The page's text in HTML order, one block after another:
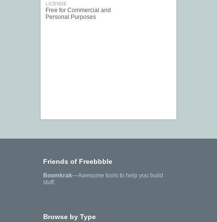
LICENSE
Free for Commercial and
Personal Purposes
Friends of Freebbble
Boomkrak—Awesome tools to help you build
stuff.
Browse by Type